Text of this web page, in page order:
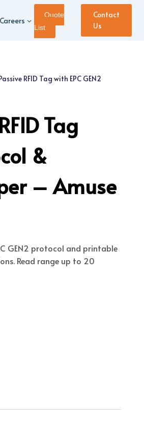
Careers
Quote
List
Contact
Us
RFID Tag with EPC GEN2
Tag
&
– Amuse
GEN2 protocol and printable
Read range up to 20